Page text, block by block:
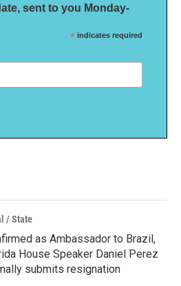
sent to you Monday-
* indicates required
/ State
as Ambassador to Brazil,
House Speaker Daniel Perez
submits resignation